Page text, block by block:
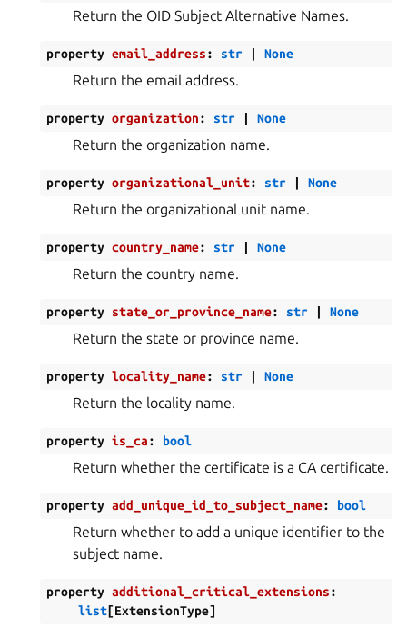
Return the OID Subject Alternative Names.
property email_address: str None
Return the email address.
property organization: str None
Return the organization name.
property organizational_unit: str None
Return the organizational unit name.
property country_name: str None
Return the country name.
property state_or_province_name: str None
Return the state or province name.
property locality_name: str None
Return the locality name.
property is_ca: bool
Return whether the certificate is a CA certificate.
property add_unique_id_to_subject_name: bool
Return whether to add a unique identifier to the
subject name.
property additional_critical_extensions:
list[ExtensionType]